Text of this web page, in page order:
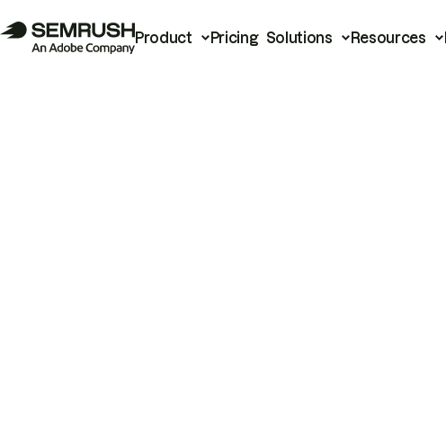
Product Pricing Solutions Resources